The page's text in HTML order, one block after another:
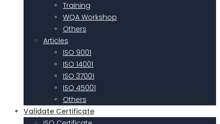
Training
WQA Workshop
Others
Articles
ISO 9001
ISO 14001
ISO 37001
ISO 45001
Others
Validate Certificate